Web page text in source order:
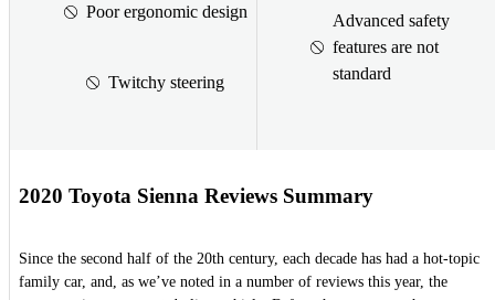
Poor ergonomic design
Twitchy steering
Advanced safety
features are not
standard
2020 Toyota Sienna Reviews Summary
Since the second half of the 20th century, each decade has had a hot-topic
family car, and, as we’ve noted in a number of reviews this year, the